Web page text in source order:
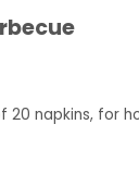
20 napkins, for